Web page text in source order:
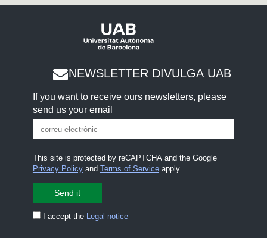
NEWSLETTER DIVULGA UAB
If you want to receive ours newsletters, please
send us your email
This site is protected by reCAPTCHA and the Google
Privacy Policyand Terms of Serviceapply.
I accept the Legal notice